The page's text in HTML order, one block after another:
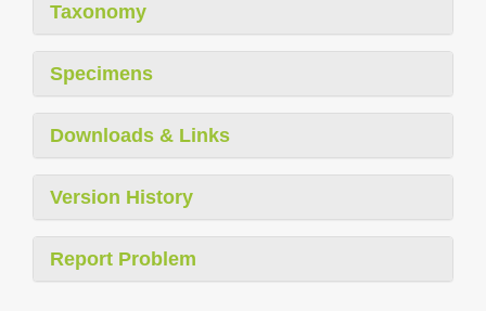
Taxonomy
Specimens
Downloads & Links
Version History
Report Problem